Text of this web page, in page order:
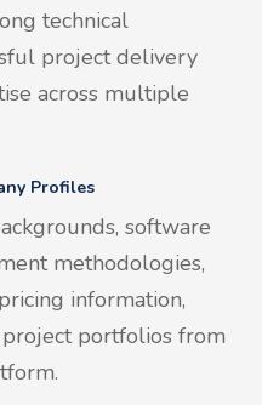
technical
project delivery
across multiple
Profiles
software
methodologies,
information,
portfolios from